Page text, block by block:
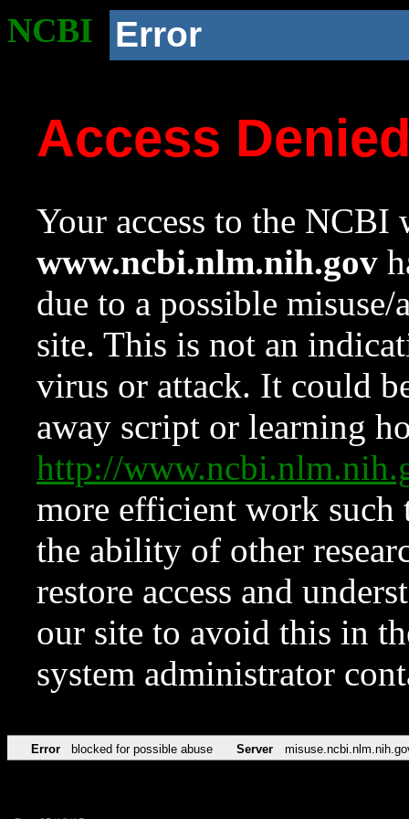
NCBI Error
Access
Your access to the NCBI
www.ncbi.nlm.nih.gov
due to a possible
site. This is not an
virus or attack. It could
away script or learning
http://
more efficient work such
the ability of other
restore access and
our site to avoid this in
system administrator
Error blocked for possible abuse Server